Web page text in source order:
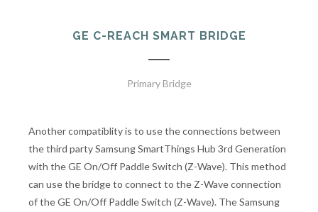
GE C-REACH SMART BRIDGE
Primary Bridge
Another compatiblity is to use the connections between
the third party Samsung SmartThings Hub 3rd Generation
with the GE On/Off Paddle Switch (Z-Wave). This method
can use the bridge to connect to the Z-Wave connection
of the GE On/Off Paddle Switch (Z-Wave). The Samsung